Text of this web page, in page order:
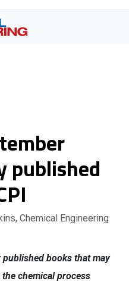
published
Chemical Engineering
books that may
chemical process